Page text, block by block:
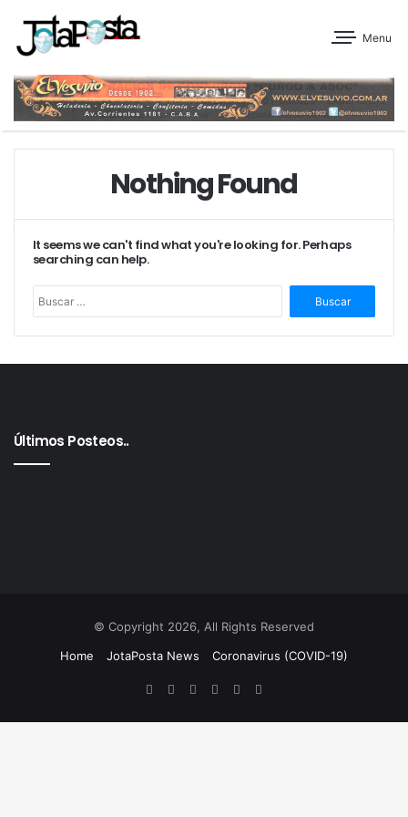
Menu
Nothing Found
It seems we can't find what you're looking for. Perhaps
searching can help.
Buscar:
Últimos Posteos..
© Copyright 2026, All Rights Reserved
Home
JotaPosta News Coronavirus (COVID-19)